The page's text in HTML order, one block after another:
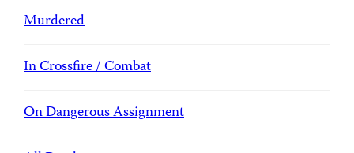
Murdered
In Crossfire / Combat
On Dangerous Assignment